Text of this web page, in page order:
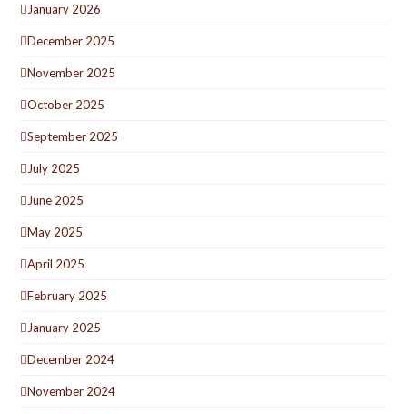
January 2026
December 2025
November 2025
October 2025
September 2025
July 2025
June 2025
May 2025
April 2025
February 2025
January 2025
December 2024
November 2024